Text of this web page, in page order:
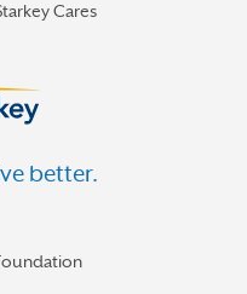
Cares
better.